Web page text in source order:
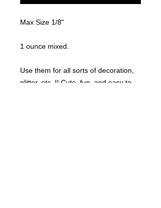
Max Size 1/8"
1 ounce mixed.
Use them for all sorts of decoration,
glitter, etc..!! Cute, fun, and easy to